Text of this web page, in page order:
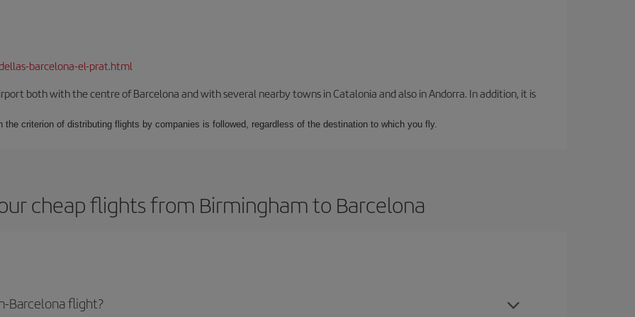
barcelona-el-prat.html
both with the centre of Barcelona and with several nearby towns in Catalonia and also in Andorra. In addition, it is
the criterion of distributing flights by companies is followed, regardless of the destination to which you fly.
cheap flights from Birmingham to Barcelona
Barcelona flight?